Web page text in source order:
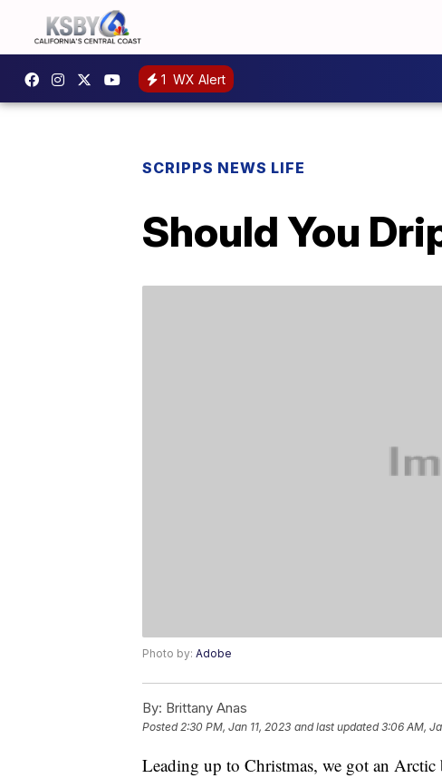
1 WX Alert
SCRIPPS NEWS LIFE
Should You
Photo by: Adobe
By: Brittany Anas
Posted2:30 PM, Jan 11, 2023 and last updated 3:06 AM,
Leading up to Christmas, we got an Arctic